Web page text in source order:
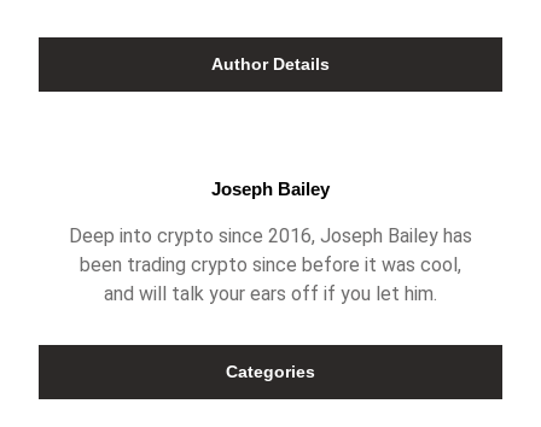
Author Details
Joseph Bailey
Deep into crypto since 2016, Joseph Bailey has
been trading crypto since before it was cool,
and will talk your ears off if you let him.
Categories